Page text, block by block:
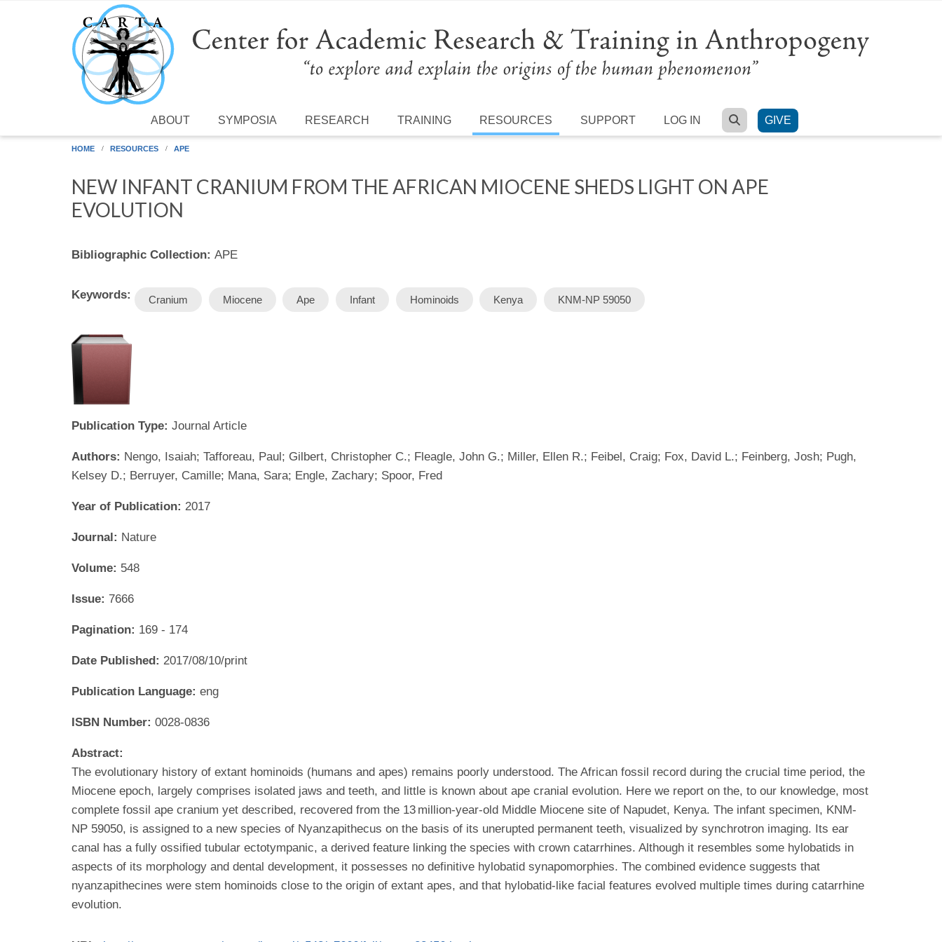
Skip to main content
ABOUT SYMPOSIA RESEARCH TRAINING RESOURCES SUPPORT LOG IN SEARCH
GIVE
HOME RESOURCES APE
NEW INFANT CRANIUM FROM THE AFRICAN MIOCENE SHEDS LIGHT ON APE
EVOLUTION
Bibliographic Collection: APE
Keywords: Cranium Miocene Ape Infant Hominoids Kenya KNM-NP 59050
Publication Type: Journal Article
Authors: Nengo, Isaiah; Tafforeau, Paul; Gilbert, Christopher C.; Fleagle, John G.; Miller, Ellen R.; Feibel, Craig; Fox, David L.; Feinberg, Josh; Pugh,
Kelsey D.; Berruyer, Camille; Mana, Sara; Engle, Zachary; Spoor, Fred
Year of Publication: 2017
Journal: Nature
Volume: 548
Issue: 7666
Pagination: 169 - 174
Date Published: 2017/08/10/print
Publication Language: eng
ISBN Number: 0028-0836
Abstract:
The evolutionary history of extant hominoids (humans and apes) remains poorly understood. The African fossil record during the crucial time period, the
Miocene epoch, largely comprises isolated jaws and teeth, and little is known about ape cranial evolution. Here we report on the, to our knowledge, most
complete fossil ape cranium yet described, recovered from the 13 million-year-old Middle Miocene site of Napudet, Kenya. The infant specimen, KNM-
NP 59050, is assigned to a new species of Nyanzapithecus on the basis of its unerupted permanent teeth, visualized by synchrotron imaging. Its ear
canal has a fully ossified tubular ectotympanic, a derived feature linking the species with crown catarrhines. Although it resembles some hylobatids in
aspects of its morphology and dental development, it possesses no definitive hylobatid synapomorphies. The combined evidence suggests that
nyanzapithecines were stem hominoids close to the origin of extant apes, and that hylobatid-like facial features evolved multiple times during catarrhine
evolution.